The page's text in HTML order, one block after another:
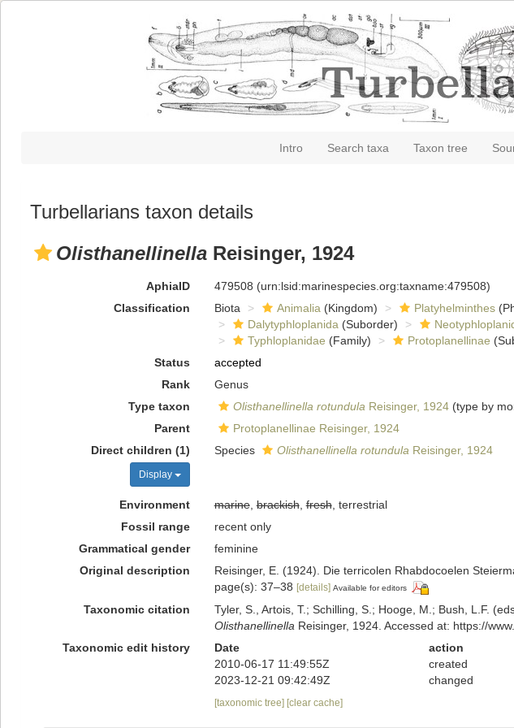
Intro Search taxa Taxon tree
Turbellarians taxon details
Olisthanellinella Reisinger, 1924
AphiaID 479508 (urn:lsid:marinespecies.org:taxname:479508)
Classification
Biota Animalia (Kingdom) Platyhelminthes
Dalytyphloplanida (Suborder)
Typhloplanidae (Family) Protoplanellinae
Status
accepted
Rank
Genus
Type taxon
Olisthanellinella rotundula Reisinger, 1924(type by
Parent
Protoplanellinae Reisinger, 1924
Direct children (1)
Display
Species Olisthanellinella rotundula Reisinger, 1924
Environment marine,brackish,fresh, terrestrial
Fossil range
recent only
Grammatical gender
feminine
Original description
Reisinger, E. (1924). Die terricolen Rhabdocoelen
page(s): 37–38 [details] Available for editors
Taxonomic citation
Tyler, S., Artois, T.; Schilling, S.; Hooge, M.; Bush, L.F.
Olisthanellinella Reisinger, 1924. Accessed at: https://
Taxonomic edit history
Date action
2010-06-17 11:49:55Z
created
2023-12-21 09:42:49Z
changed
[taxonomic tree] [clear cache]